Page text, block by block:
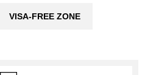
VISA-FREE ZONE